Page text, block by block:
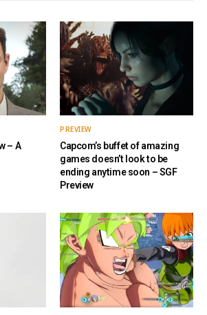
– A
PREVIEW
Capcom’s buffet of amazing
games doesn’t look to be
ending anytime soon – SGF
Preview